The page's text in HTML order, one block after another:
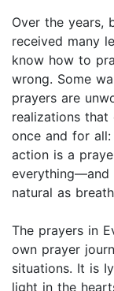
Over the years,
received many
know how to
wrong. Some
prayers are
realizations that
once and for
action is a
everything—and
natural as
The prayers in
own prayer
situations. It is
light in the